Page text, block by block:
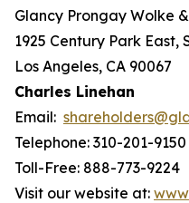
Glancy Prongay Wolke
1925 Century Park East,
Los Angeles, CA 90067
Charles Linehan
Email:
Telephone: 310-201-9150
Toll-Free: 888-773-9224
Visit our website at: